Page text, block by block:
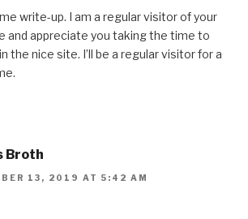
write-up. I am a regular visitor of your
and appreciate you taking the time to
the nice site. I’ll be a regular visitor for a
Broth
13, 2019 AT 5:42 AM